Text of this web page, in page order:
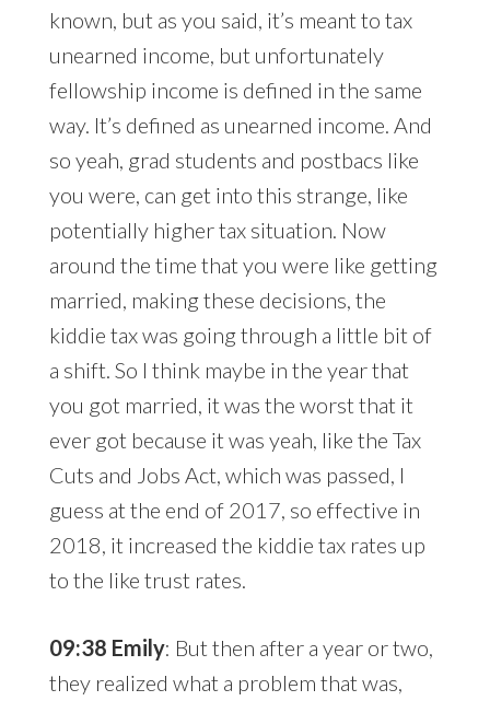
known, but as you said, it’s meant to tax
unearned income, but unfortunately
fellowship income is defined in the same
way. It’s defined as unearned income. And
so yeah, grad students and postbacs like
you were, can get into this strange, like
potentially higher tax situation. Now
around the time that you were like getting
married, making these decisions, the
kiddie tax was going through a little bit of
a shift. So I think maybe in the year that
you got married, it was the worst that it
ever got because it was yeah, like the Tax
Cuts and Jobs Act, which was passed, I
guess at the end of 2017, so effective in
2018, it increased the kiddie tax rates up
to the like trust rates.
09:38 Emily: But then after a year or two,
they realized what a problem that was,